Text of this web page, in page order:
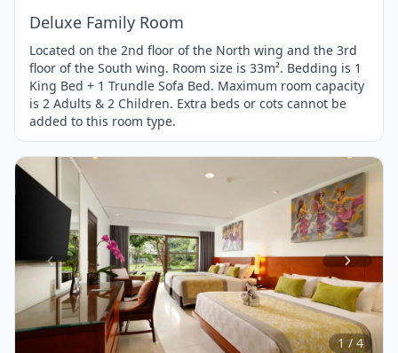
Deluxe Family Room
Located on the 2nd floor of the North wing and the 3rd
floor of the South wing. Room size is 33m². Bedding is 1
King Bed + 1 Trundle Sofa Bed. Maximum room capacity
is 2 Adults & 2 Children. Extra beds or cots cannot be
added to this room type.
Item
1
of
4
1 / 4